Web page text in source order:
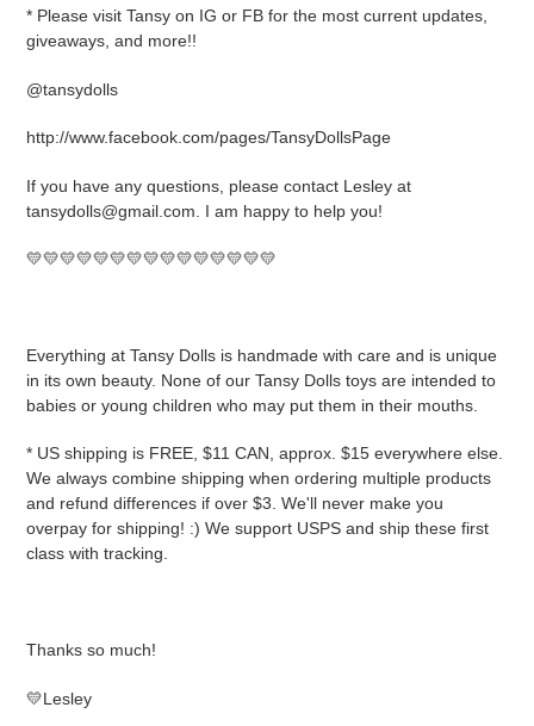
* Please visit Tansy on IG or FB for the most current updates,
giveaways, and more!!
@tansydolls
http://www.facebook.com/pages/TansyDollsPage
If you have any questions, please contact Lesley at
tansydolls@gmail.com. I am happy to help you!
💛💛💛💛💛💛💛💛💛💛💛💛💛💛💛
Everything at Tansy Dolls is handmade with care and is unique
in its own beauty. None of our Tansy Dolls toys are intended to
babies or young children who may put them in their mouths.
* US shipping is FREE, $11 CAN, approx. $15 everywhere else.
We always combine shipping when ordering multiple products
and refund differences if over $3. We'll never make you
overpay for shipping! :) We support USPS and ship these first
class with tracking.
Thanks so much!
💛Lesley